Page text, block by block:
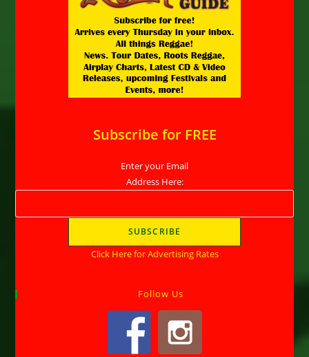
Subscribe for FREE
Enter your Email
Address Here:
Click Here for Advertising Rates
Follow Us